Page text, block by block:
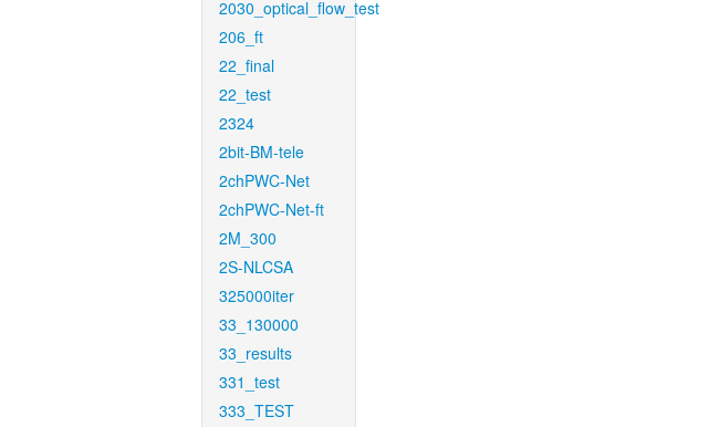
2030_optical_flow_test
206_ft
22_final
22_test
2324
2bit-BM-tele
2chPWC-Net
2chPWC-Net-ft
2M_300
2S-NLCSA
325000iter
33_130000
33_results
331_test
333_TEST